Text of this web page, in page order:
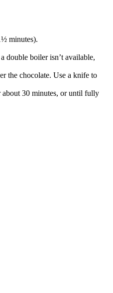
minutes).
double boiler isn’t available,
the chocolate. Use a knife to
30 minutes, or until fully